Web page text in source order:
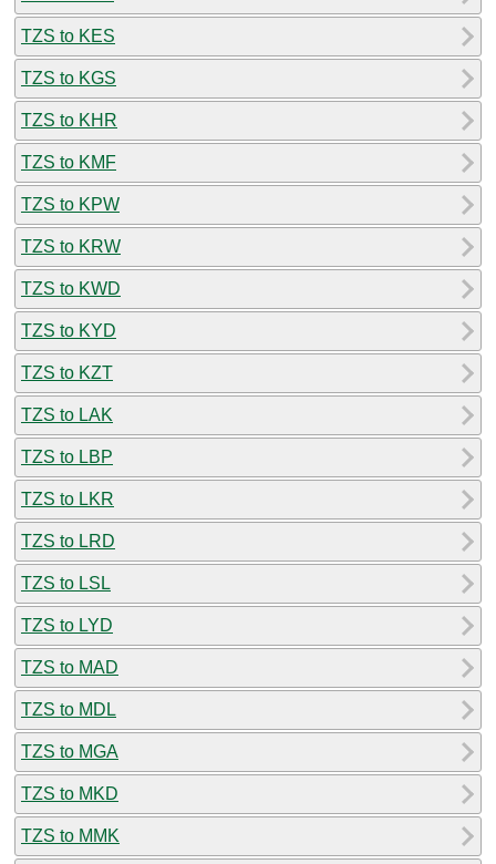
TZS to KES
TZS to KGS
TZS to KHR
TZS to KMF
TZS to KPW
TZS to KRW
TZS to KWD
TZS to KYD
TZS to KZT
TZS to LAK
TZS to LBP
TZS to LKR
TZS to LRD
TZS to LSL
TZS to LYD
TZS to MAD
TZS to MDL
TZS to MGA
TZS to MKD
TZS to MMK